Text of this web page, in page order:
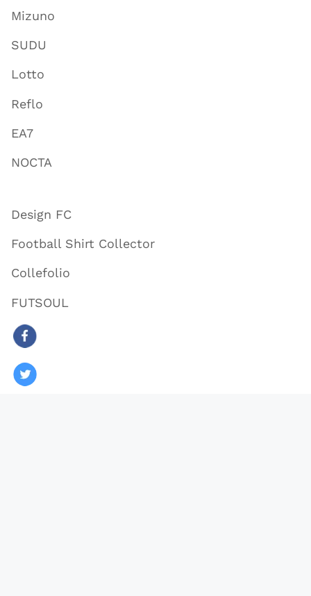
Mizuno
SUDU
Lotto
Reflo
EA7
NOCTA
Design FC
Football Shirt Collector
Collefolio
FUTSOUL